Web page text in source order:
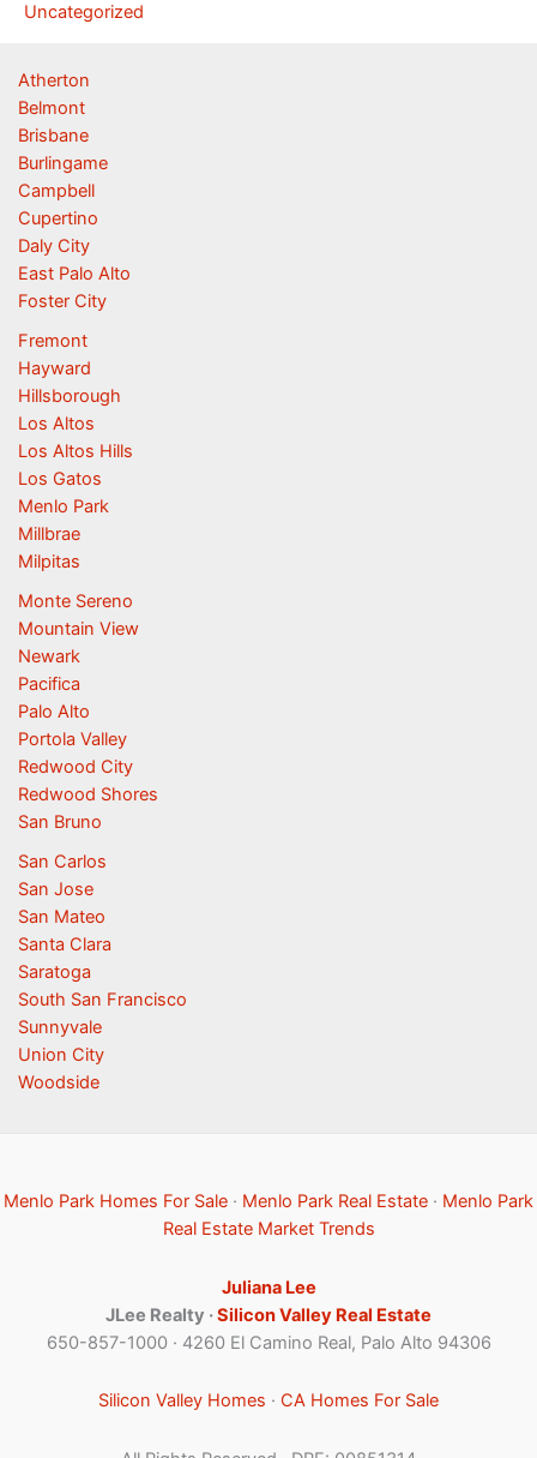
Uncategorized
Atherton
Belmont
Brisbane
Burlingame
Campbell
Cupertino
Daly City
East Palo Alto
Foster City
Fremont
Hayward
Hillsborough
Los Altos
Los Altos Hills
Los Gatos
Menlo Park
Millbrae
Milpitas
Monte Sereno
Mountain View
Newark
Pacifica
Palo Alto
Portola Valley
Redwood City
Redwood Shores
San Bruno
San Carlos
San Jose
San Mateo
Santa Clara
Saratoga
South San Francisco
Sunnyvale
Union City
Woodside
Menlo Park Homes For Sale · Menlo Park Real Estate · Menlo Park
Real Estate Market Trends
Juliana Lee
JLee Realty ·Silicon Valley Real Estate
650-857-1000 · 4260 El Camino Real, Palo Alto 94306
Silicon Valley Homes · CA Homes For Sale